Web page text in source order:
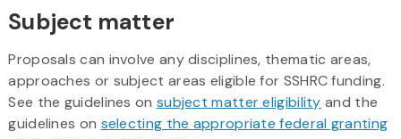
Subject matter
Proposals can involve any disciplines, thematic areas,
approaches or subject areas eligible for SSHRC funding.
See the guidelines on subject matter eligibility and the
guidelines on selecting the appropriate federal granting